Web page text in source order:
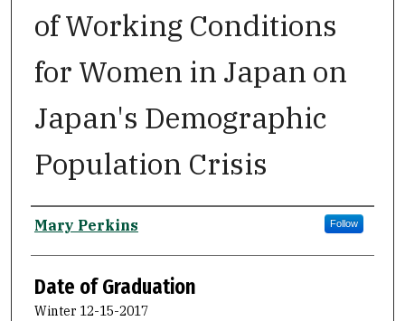
of Working Conditions
for Women in Japan on
Japan's Demographic
Population Crisis
Author
Mary Perkins Follow
Date of Graduation
Winter 12-15-2017